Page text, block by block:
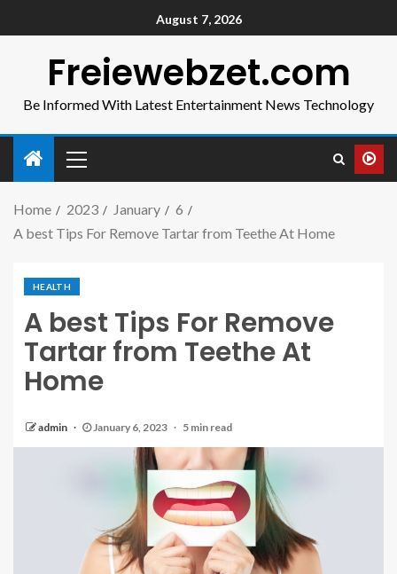
August 7, 2026
Freiewebzet.com
Be Informed With Latest Entertainment News Technology
Home 2023 January
6
A best Tips For Remove Tartar from Teethe At Home
HEALTH
A best Tips For Remove
Tartar from Teethe At
Home
admin January 6, 2023 5 min read